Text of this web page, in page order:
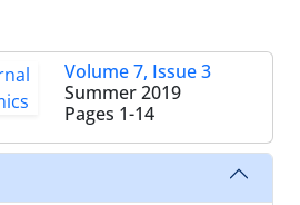
Volume 7, Issue 3
Summer 2019
Pages 1-14